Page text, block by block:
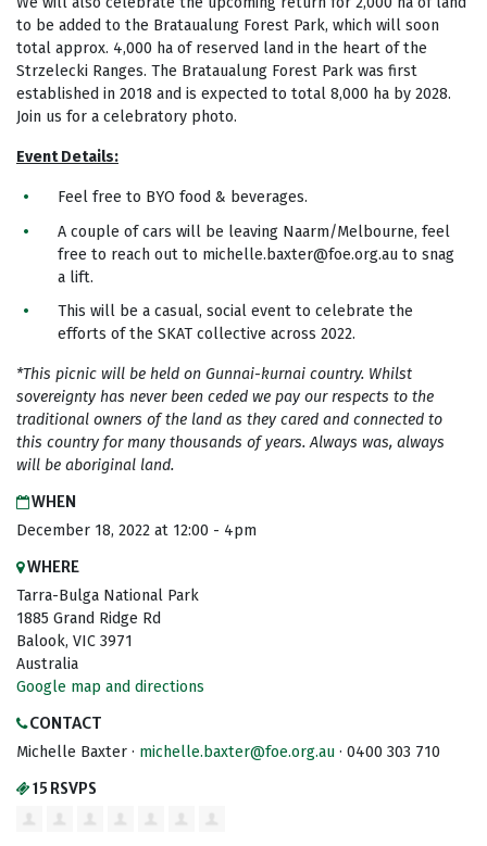
to be added to the Brataualung Forest Park, which will soon
total approx. 4,000 ha of reserved land in the heart of the
Strzelecki Ranges. The Brataualung Forest Park was first
established in 2018 and is expected to total 8,000 ha by 2028.
Join us for a celebratory photo.
Event Details:
Feel free to BYO food & beverages.
A couple of cars will be leaving Naarm/Melbourne, feel
free to reach out to michelle.baxter@foe.org.au to snag
a lift.
This will be a casual, social event to celebrate the
efforts of the SKAT collective across 2022.
*This picnic will be held on Gunnai-kurnai country. Whilst
sovereignty has never been ceded we pay our respects to the
traditional owners of the land as they cared and connected to
this country for many thousands of years. Always was, always
will be aboriginal land.
WHEN
December 18, 2022 at 12:00 - 4pm
WHERE
Tarra-Bulga National Park
1885 Grand Ridge Rd
Balook, VIC 3971
Australia
Google map and directions
CONTACT
Michelle Baxter · michelle.baxter@foe.org.au · 0400 303 710
15 RSVPS